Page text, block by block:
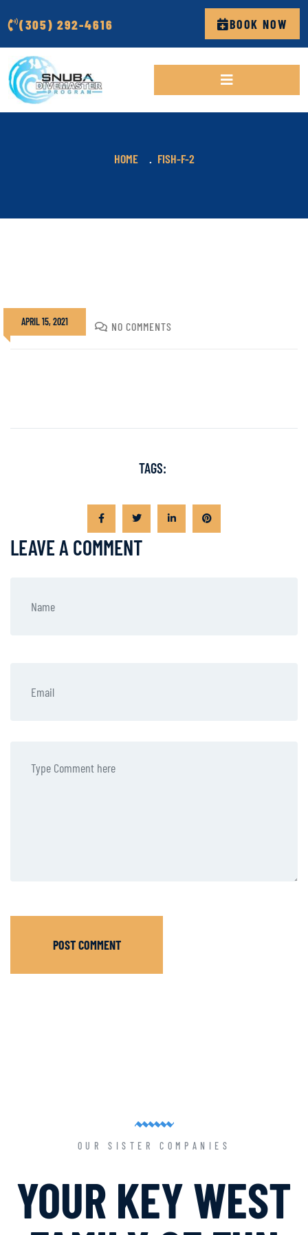
(305) 292-4616 BOOK NOW
HOME FISH-F-2
APRIL 15, 2021
DIVADMIN NO COMMENTS
TAGS:
LEAVE A COMMENT
POST COMMENT
OUR SISTER COMPANIES
YOUR KEY WEST